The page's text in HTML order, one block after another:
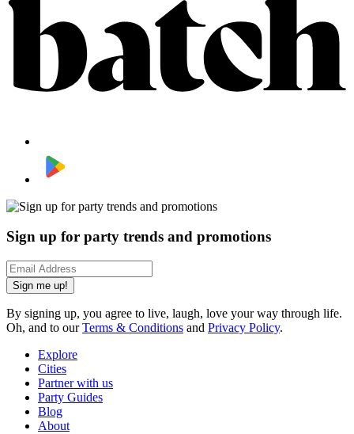
Sign up for party trends and promotions
Sign me up!
By signing up, you agree to live, laugh, love your way through life.
Oh, and to ourTerms & Conditions and Privacy Policy.
Explore
Cities
Partner with us
Party Guides
Blog
About